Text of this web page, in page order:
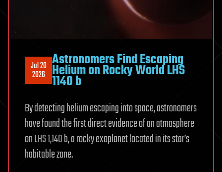
Jul 20
2026
Astronomers Find Escaping
Helium on Rocky World LHS
1140 b
By detecting helium escaping into space, astronomers
have found the first direct evidence of an atmosphere
on LHS 1,140 b, a rocky exoplanet located in its star’s
habitable zone.